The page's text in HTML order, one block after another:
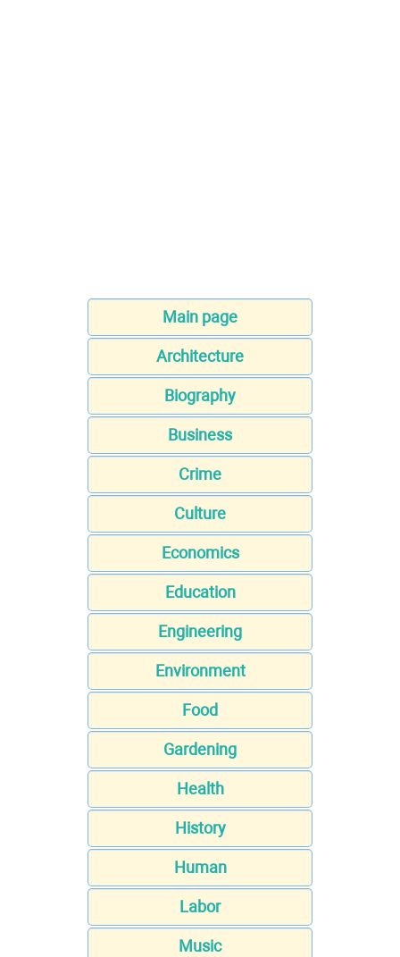
Main page
Architecture
Biography
Business
Crime
Culture
Economics
Education
Engineering
Environment
Food
Gardening
Health
History
Human
Labor
Music